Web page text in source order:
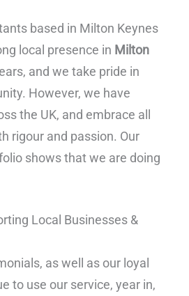
based in Milton Keynes
local presence in Milton
and we take pride in
However, we have
the UK, and embrace all
rigour and passion. Our
shows that we are doing
Local Businesses &
as well as our loyal
to use our service, year in,